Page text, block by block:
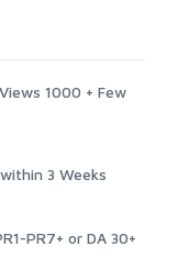
1000 + Few
3 Weeks
PR7+ or DA 30+